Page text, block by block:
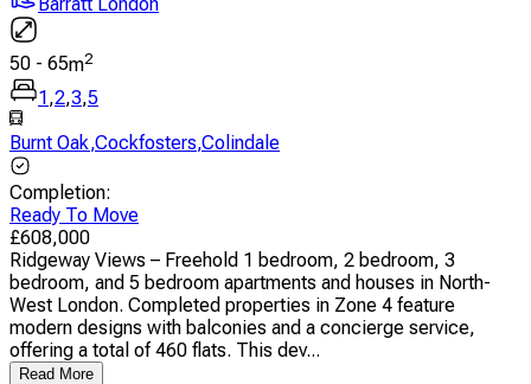
Barratt London
50 - 65m2
1,2,3,5
Burnt Oak,Cockfosters,Colindale
Completion:
Ready To Move
£608,000
Ridgeway Views – Freehold 1 bedroom, 2 bedroom, 3
bedroom, and 5 bedroom apartments and houses in North-
West London. Completed properties in Zone 4 feature
modern designs with balconies and a concierge service,
offering a total of 460 flats. This dev...
Read More